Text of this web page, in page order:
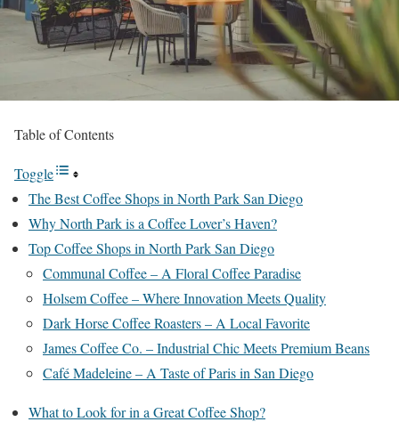
Table of Contents
Toggle
The Best Coffee Shops in North Park San Diego
Why North Park is a Coffee Lover’s Haven?
Top Coffee Shops in North Park San Diego
Communal Coffee – A Floral Coffee Paradise
Holsem Coffee – Where Innovation Meets Quality
Dark Horse Coffee Roasters – A Local Favorite
James Coffee Co. – Industrial Chic Meets Premium Beans
Café Madeleine – A Taste of Paris in San Diego
What to Look for in a Great Coffee Shop?